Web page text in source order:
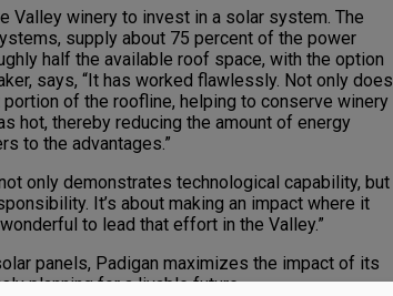
Valley winery to invest in a solar system. The
supply about 75 percent of the power
half the available roof space, with the option
says, “It has worked flawlessly. Not only does
of the roofline, helping to conserve winery
hot, thereby reducing the amount of energy
to the advantages.”
only demonstrates technological capability, but
It’s about making an impact where it
to lead that effort in the Valley.”
panels, Padigan maximizes the impact of its
planning for a livable future.